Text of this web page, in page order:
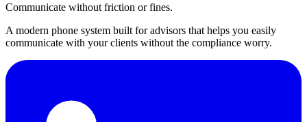
Communicate without friction or fines.
A modern phone system built for advisors that helps you easily
communicate with your clients without the compliance worry.